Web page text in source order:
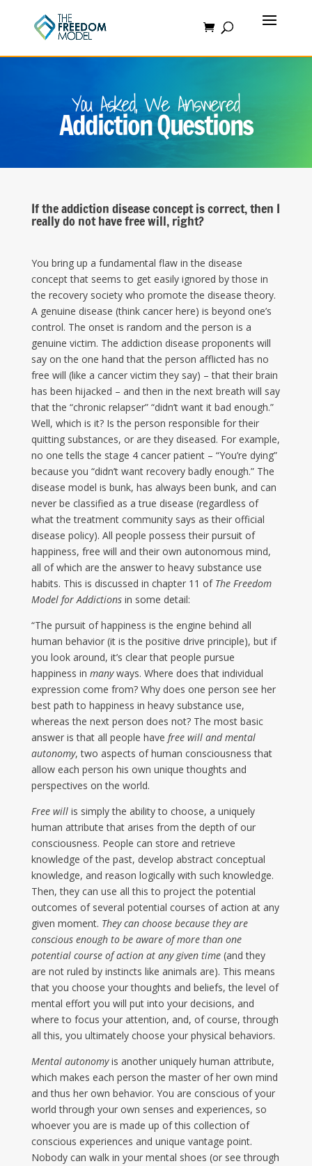
You Asked, We Answered
Addiction Questions
If the addiction disease concept is correct, then I
really do not have free will, right?
You bring up a fundamental flaw in the disease
concept that seems to get easily ignored by those in
the recovery society who promote the disease theory.
A genuine disease (think cancer here) is beyond one’s
control. The onset is random and the person is a
genuine victim. The addiction disease proponents will
say on the one hand that the person afflicted has no
free will (like a cancer victim they say) – that their brain
has been hijacked – and then in the next breath will say
that the “chronic relapser” “didn’t want it bad enough.”
Well, which is it? Is the person responsible for their
quitting substances, or are they diseased. For example,
no one tells the stage 4 cancer patient – “You’re dying”
because you “didn’t want recovery badly enough.” The
disease model is bunk, has always been bunk, and can
never be classified as a true disease (regardless of
what the treatment community says as their official
disease policy). All people possess their pursuit of
happiness, free will and their own autonomous mind,
all of which are the answer to heavy substance use
habits. This is discussed in chapter 11 of The Freedom
Model for Addictionsin some detail:
“The pursuit of happiness is the engine behind all
human behavior (it is the positive drive principle), but if
you look around, it’s clear that people pursue
happiness in manyways. Where does that individual
expression come from? Why does one person see her
best path to happiness in heavy substance use,
whereas the next person does not? The most basic
answer is that all people have free will and mental
autonomy, two aspects of human consciousness that
allow each person his own unique thoughts and
perspectives on the world.
Free willis simply the ability to choose, a uniquely
human attribute that arises from the depth of our
consciousness. People can store and retrieve
knowledge of the past, develop abstract conceptual
knowledge, and reason logically with such knowledge.
Then, they can use all this to project the potential
outcomes of several potential courses of action at any
given moment. They can choose because they are
conscious enough to be aware of more than one
potential course of action at any given time(and they
are not ruled by instincts like animals are). This means
that you choose your thoughts and beliefs, the level of
mental effort you will put into your decisions, and
where to focus your attention, and, of course, through
all this, you ultimately choose your physical behaviors.
Mental autonomyis another uniquely human attribute,
which makes each person the master of her own mind
and thus her own behavior. You are conscious of your
world through your own senses and experiences, so
whoever you are is made up of this collection of
conscious experiences and unique vantage point.
Nobody can walk in your mental shoes (or see through